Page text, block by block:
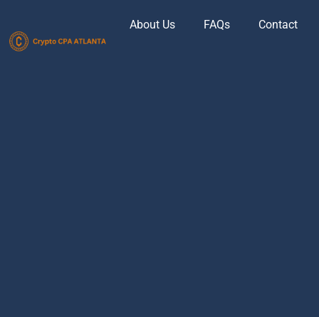
About Us FAQs Contact